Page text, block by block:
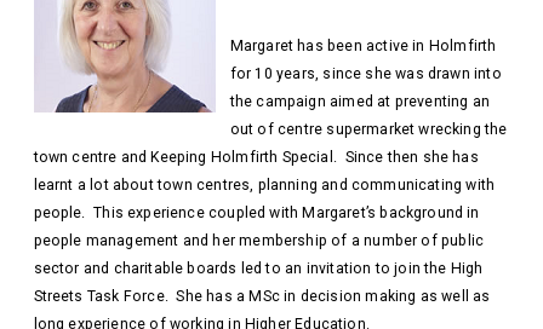
Margaret has been active in Holmfirth
for 10 years, since she was drawn into
the campaign aimed at preventing an
out of centre supermarket wrecking the
town centre and Keeping Holmfirth Special. Since then she has
learnt a lot about town centres, planning and communicating with
people. This experience coupled with Margaret’s background in
people management and her membership of a number of public
sector and charitable boards led to an invitation to join the High
Streets Task Force. She has a MSc in decision making as well as
long experience of working in Higher Education.